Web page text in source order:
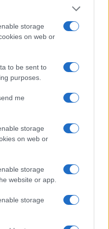
storage
on web or
to be sent to
purposes.
me
storage
on web or
storage
website or app.
storage